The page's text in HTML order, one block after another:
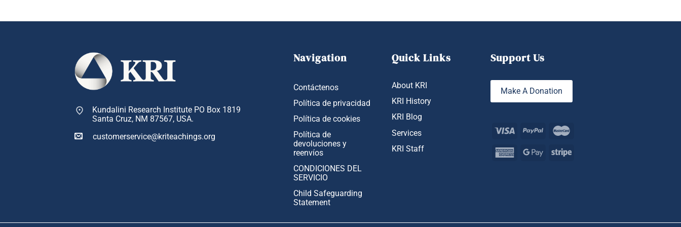
Kundalini Research Institute PO Box 1819
Santa Cruz, NM 87567, USA.
customerservice@kriteachings.org
Navigation
Contáctenos
Política de privacidad
Política de cookies
Política de
devoluciones y
reenvíos
CONDICIONES DEL
SERVICIO
Child Safeguarding
Statement
Quick Links
About KRI
KRI History
KRI Blog
Services
KRI Staff
Support Us
Make A Donation